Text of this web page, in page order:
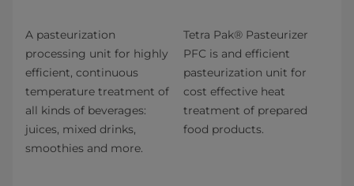
A pasteurization
processing unit for highly
efficient, continuous
temperature treatment of
all kinds of beverages:
juices, mixed drinks,
smoothies and more.
Tetra Pak® Pasteurizer
PFC is and efficient
pasteurization unit for
cost effective heat
treatment of prepared
food products.